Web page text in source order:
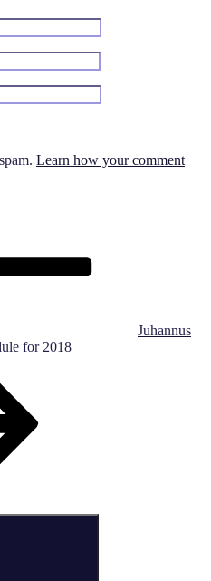
Learn how your comment
Juhannus
for 2018